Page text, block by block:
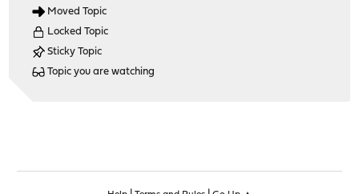
Moved Topic
Locked Topic
Sticky Topic
Topic you are watching